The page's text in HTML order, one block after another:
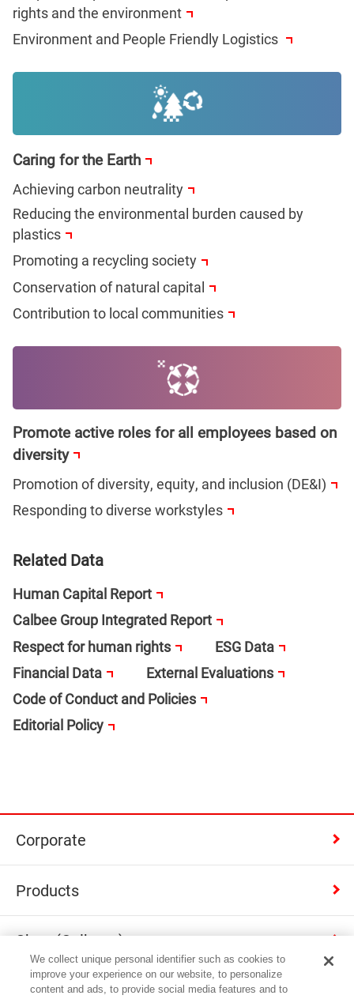
rights and the environment
Environment and People Friendly Logistics
Caring for the Earth
Achieving carbon neutrality
Reducing the environmental burden caused by
plastics
Promoting a recycling society
Conservation of natural capital
Contribution to local communities
Promote active roles for all employees based on
diversity
Promotion of diversity, equity, and inclusion (DE&I)
Responding to diverse workstyles
Related Data
Human Capital Report
Calbee Group Integrated Report
Respect for human rights
ESG Data
Financial Data
External Evaluations
Code of Conduct and Policies
Editorial Policy
Corporate
Products
Shop (Calbee+)
Contact
We collect unique personal identifier such as cookies to
improve your experience on our website, to personalize
content and ads, to provide social media features and to